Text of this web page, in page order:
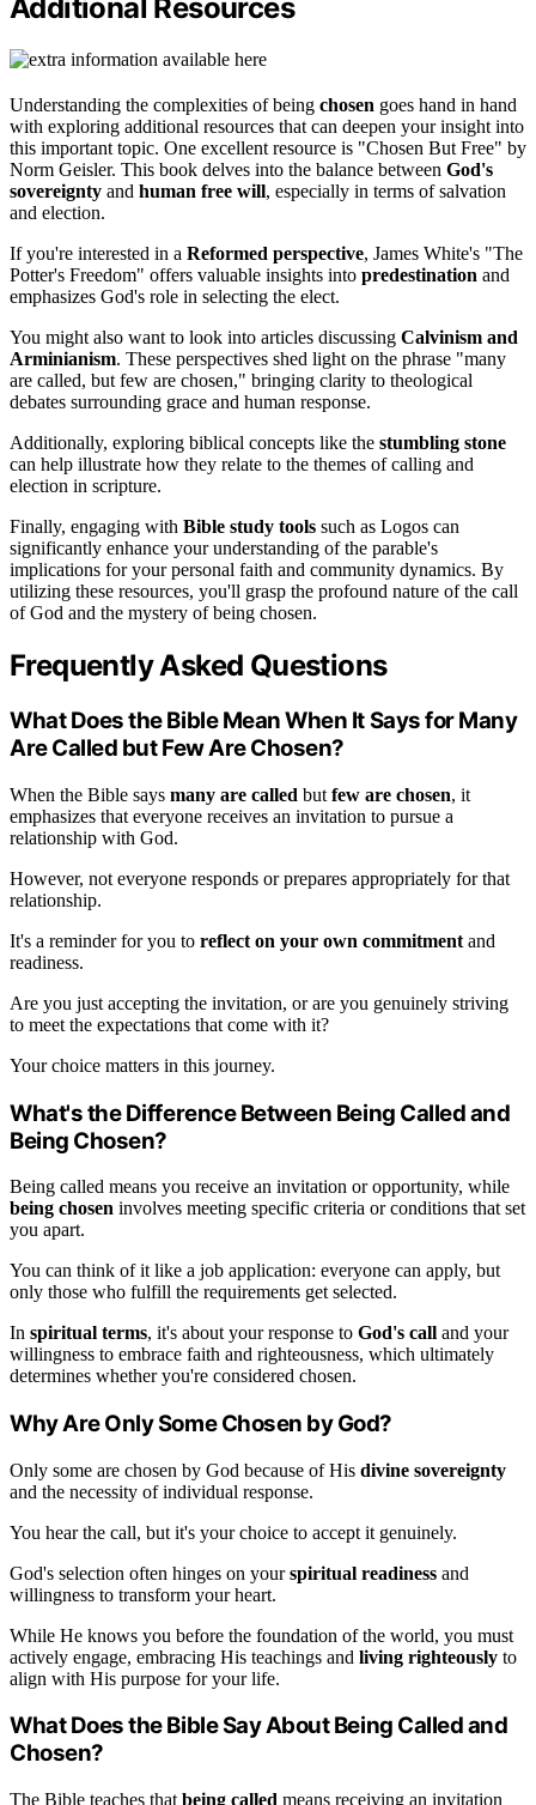
Additional Resources
Understanding the complexities of being chosen goes hand in hand
with exploring additional resources that can deepen your insight into
this important topic. One excellent resource is "Chosen But Free" by
Norm Geisler. This book delves into the balance between God's
sovereignty and human free will, especially in terms of salvation
and election.
If you're interested in a Reformed perspective, James White's "The
Potter's Freedom" offers valuable insights into predestination and
emphasizes God's role in selecting the elect.
You might also want to look into articles discussing Calvinism and
Arminianism. These perspectives shed light on the phrase "many
are called, but few are chosen," bringing clarity to theological
debates surrounding grace and human response.
Additionally, exploring biblical concepts like the stumbling stone
can help illustrate how they relate to the themes of calling and
election in scripture.
Finally, engaging with Bible study tools such as Logos can
significantly enhance your understanding of the parable's
implications for your personal faith and community dynamics. By
utilizing these resources, you'll grasp the profound nature of the call
of God and the mystery of being chosen.
Frequently Asked Questions
What Does the Bible Mean When It Says for Many
Are Called but Few Are Chosen?
When the Bible says many are called but few are chosen, it
emphasizes that everyone receives an invitation to pursue a
relationship with God.
However, not everyone responds or prepares appropriately for that
relationship.
It's a reminder for you to reflect on your own commitment and
readiness.
Are you just accepting the invitation, or are you genuinely striving
to meet the expectations that come with it?
Your choice matters in this journey.
What's the Difference Between Being Called and
Being Chosen?
Being called means you receive an invitation or opportunity, while
being chosen involves meeting specific criteria or conditions that set
you apart.
You can think of it like a job application: everyone can apply, but
only those who fulfill the requirements get selected.
In spiritual terms, it's about your response to God's call and your
willingness to embrace faith and righteousness, which ultimately
determines whether you're considered chosen.
Why Are Only Some Chosen by God?
Only some are chosen by God because of His divine sovereignty
and the necessity of individual response.
You hear the call, but it's your choice to accept it genuinely.
God's selection often hinges on yourspiritual readiness and
willingness to transform your heart.
While He knows you before the foundation of the world, you must
actively engage, embracing His teachings and living righteously to
align with His purpose for your life.
What Does the Bible Say About Being Called and
Chosen?
The Bible teaches that being called means receiving an invitation